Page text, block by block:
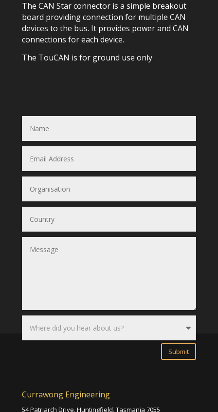
The CAN Star connector is a simple breakout
board providing connection for multiple CAN
devices to the bus. It provides power and CAN
connections for each device.
The TouCAN is for ground use only
Submit
Currawong Engineering
54 Patriarch Drive, Huntingfield,Tasmania 7055